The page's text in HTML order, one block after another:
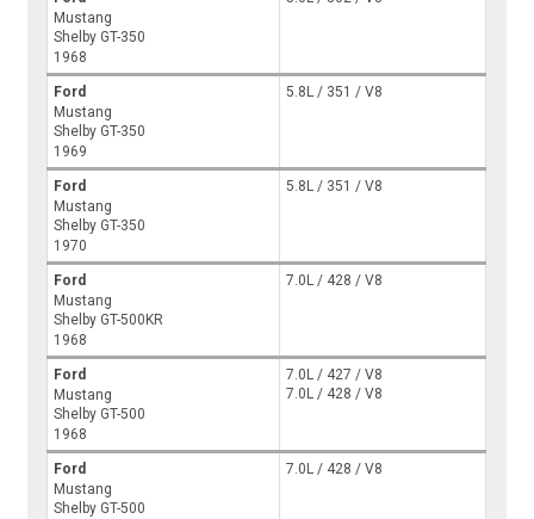
Mustang
Shelby GT-350
1968
Ford
Mustang
Shelby GT-350
1969
5.8L / 351 / V8
Ford
Mustang
Shelby GT-350
1970
5.8L / 351 / V8
Ford
Mustang
Shelby GT-500KR
1968
7.0L / 428 / V8
Ford
Mustang
Shelby GT-500
1968
7.0L / 427 / V8
7.0L / 428 / V8
Ford
Mustang
Shelby GT-500
7.0L / 428 / V8